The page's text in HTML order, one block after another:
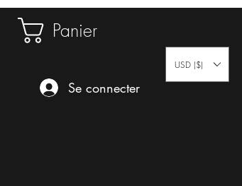
Panier
Se connecter
USD ($)